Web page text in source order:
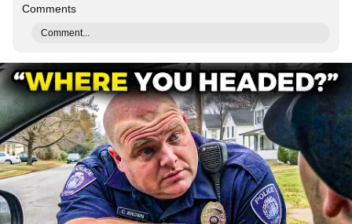
Comments
Comment...